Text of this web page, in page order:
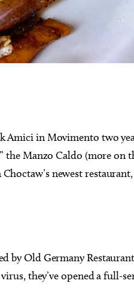
Amici in Movimento two
the Manzo Caldo (more on
newest restaurant,
by Old Germany
they’ve opened a full-
Twister